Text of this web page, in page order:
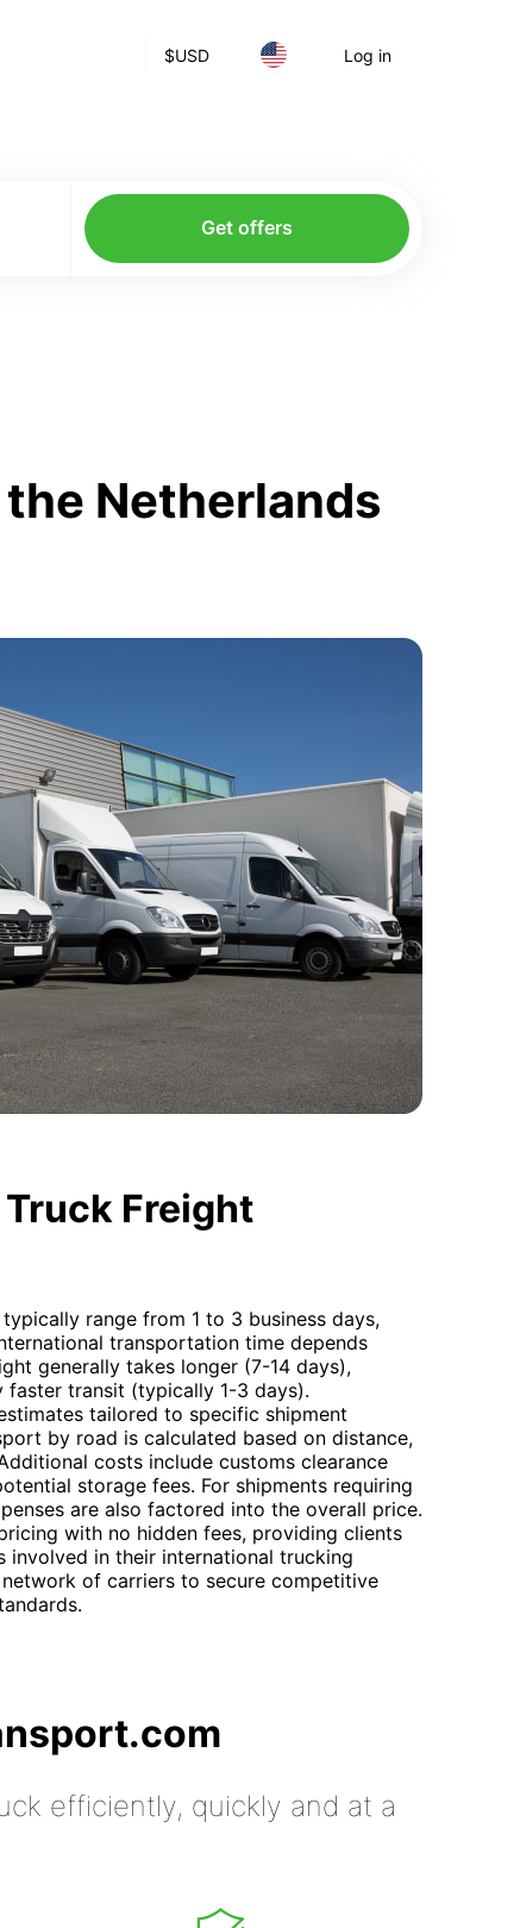
$USD Log in
Get offers
Netherlands
Freight
range from 1 to 3 business days,
transportation time depends
generally takes longer (7-14 days),
transit (typically 1-3 days).
tailored to specific shipment
by road is calculated based on distance,
costs include customs clearance
storage fees. For shipments requiring
are also factored into the overall price.
with no hidden fees, providing clients
in their international trucking
of carriers to secure competitive
efficiently, quickly and at a